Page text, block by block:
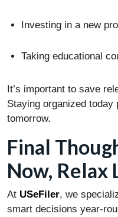
Investing in a new
Taking educational
It’s important to save
Staying organized
tomorrow.
Final
Now, Relax
At USeFiler, we
smart decisions year-